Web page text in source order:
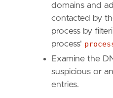
[
"Domain:
"OS: Windows",
"Use Case:
"Tactic:
"Resources:
"Data Source:
"Data Source:
domains and
contacted by
process by
process'
Examine the
suspicious or
entries.